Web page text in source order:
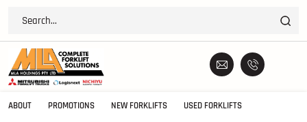
ABOUT PROMOTIONS NEW FORKLIFTS USED FORKLIFTS